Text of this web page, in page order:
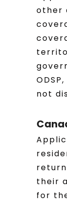
other
not
their
for